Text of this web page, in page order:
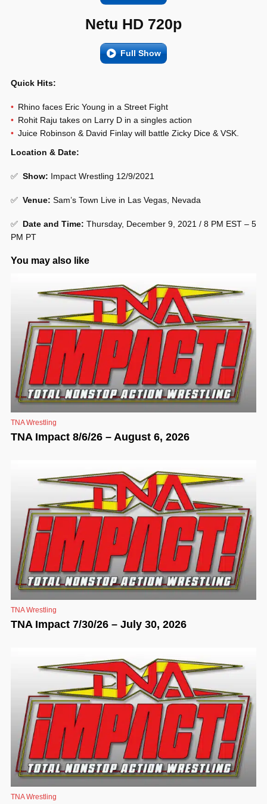
Netu HD 720p
Full Show
Quick Hits:
Rhino faces Eric Young in a Street Fight
Rohit Raju takes on Larry D in a singles action
Juice Robinson & David Finlay will battle Zicky Dice & VSK.
Location & Date:
✅ Show: Impact Wrestling 12/9/2021
✅ Venue: Sam’s Town Live in Las Vegas, Nevada
✅ Date and Time: Thursday, December 9, 2021 / 8 PM EST – 5
PM PT
You may also like
TNA Wrestling
TNA Impact 8/6/26 – August 6, 2026
TNA Wrestling
TNA Impact 7/30/26 – July 30, 2026
TNA Wrestling